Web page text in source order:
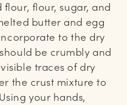
flour, flour, sugar, and
butter and egg
to the dry
be crumbly and
traces of dry
the crust mixture to
your hands,